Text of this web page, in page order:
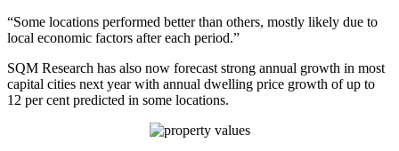
“Some locations performed better than others, mostly likely due to
local economic factors after each period.”
SQM Research has also now forecast strong annual growth in most
capital cities next year with annual dwelling price growth of up to
12 per cent predicted in some locations.